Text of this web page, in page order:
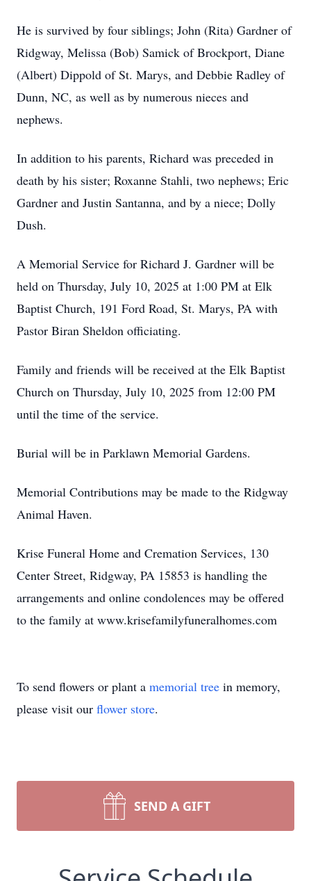
He is survived by four siblings; John (Rita) Gardner of
Ridgway, Melissa (Bob) Samick of Brockport, Diane
(Albert) Dippold of St. Marys, and Debbie Radley of
Dunn, NC, as well as by numerous nieces and
nephews.
In addition to his parents, Richard was preceded in
death by his sister; Roxanne Stahli, two nephews; Eric
Gardner and Justin Santanna, and by a niece; Dolly
Dush.
A Memorial Service for Richard J. Gardner will be
held on Thursday, July 10, 2025 at 1:00 PM at Elk
Baptist Church, 191 Ford Road, St. Marys, PA with
Pastor Biran Sheldon officiating.
Family and friends will be received at the Elk Baptist
Church on Thursday, July 10, 2025 from 12:00 PM
until the time of the service.
Burial will be in Parklawn Memorial Gardens.
Memorial Contributions may be made to the Ridgway
Animal Haven.
Krise Funeral Home and Cremation Services, 130
Center Street, Ridgway, PA 15853 is handling the
arrangements and online condolences may be offered
to the family at www.krisefamilyfuneralhomes.com
To send flowers or plant a memorial tree in memory,
please visit our flower store.
SEND A GIFT